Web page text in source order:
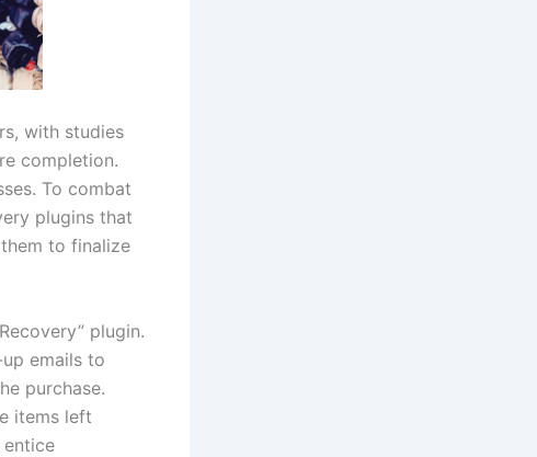
with studies
completion.
To combat
plugins that
to finalize
plugin.
emails to
purchase.
items left
entice